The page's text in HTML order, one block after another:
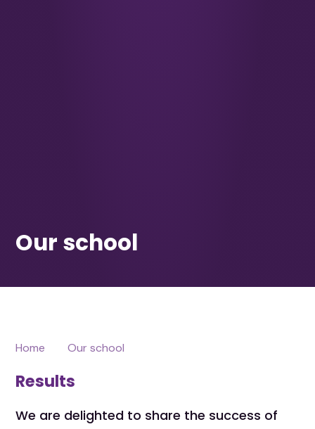
Home Our school
Results
We are delighted to share the success of